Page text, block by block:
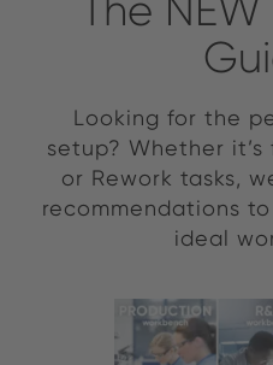
Looking for the
setup? Whether it’s
or Rework tasks,
recommendations
ideal